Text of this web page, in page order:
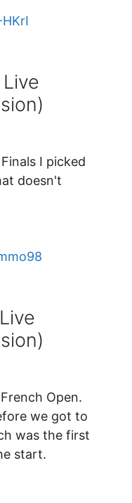
I picked
doesn't
Open.
we got to
was the first
start.